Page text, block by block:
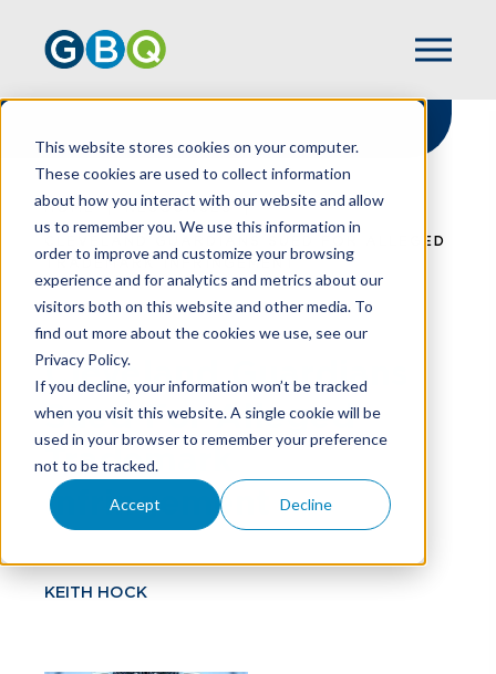
This website stores cookies on your computer.
These cookies are used to collect information
about how you interact with our website and allow
us to remember you. We use this information in
order to improve and customize your browsing
experience and for analytics and metrics about our
visitors both on this website and other media. To
find out more about the cookies we use, see our
Privacy Policy.
If you decline, your information won’t be tracked
when you visit this website. A single cookie will be
used in your browser to remember your preference
not to be tracked.
Accept Decline
HOME
RESOURCES
CLEVELAND GUARDIANS SUED FOR ALLEGED
TRADEMARK INFRINGEMENT
Cleveland Guardians
Sued For Alleged
Trademark
Infringement
KEITH HOCK